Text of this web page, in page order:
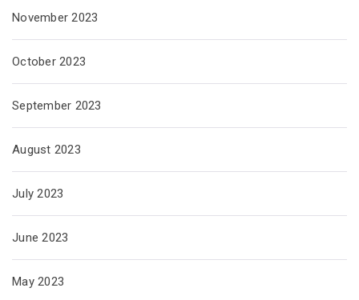
November 2023
October 2023
September 2023
August 2023
July 2023
June 2023
May 2023